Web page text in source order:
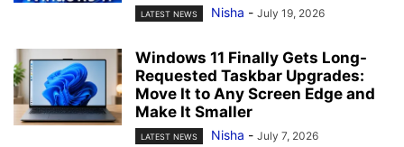
LATEST NEWS Nisha - July 19, 2026
Windows 11 Finally Gets Long-
Requested Taskbar Upgrades:
Move It to Any Screen Edge and
Make It Smaller
LATEST NEWS Nisha - July 7, 2026